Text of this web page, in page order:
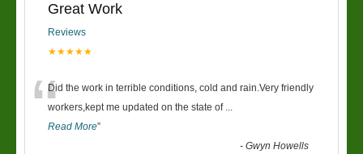
Great Work
Reviews
★★★★★
“Did the work in terrible conditions, cold and rain.Very friendly
workers,kept me updated on the state of ...
Read More”
-Gwyn Howells